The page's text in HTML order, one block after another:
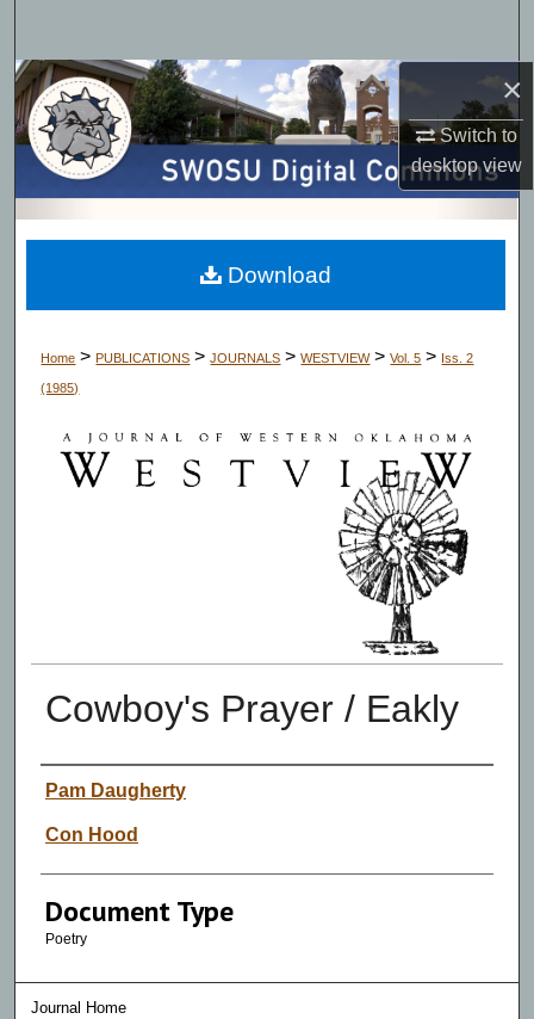
×
Switch to
desktopview
Browse Collections
My Account
About
Digital Commons Network™
Home > PUBLICATIONS > JOURNALS > WESTVIEW > Vol. 5 > Iss. 2
(1985)
Cowboy's Prayer / Eakly
Authors
Pam Daugherty
Con Hood
Document Type
Poetry
Download
Journal Home